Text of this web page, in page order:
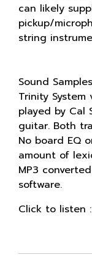
can likely
pickup/
string
Sound Samples
Trinity System
played by Cal
guitar. Both
No board EQ
amount of
MP3
software.
Click to listen :